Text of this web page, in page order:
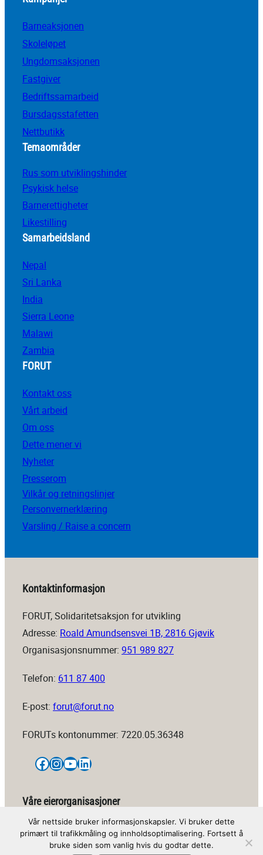
Barneaksjonen
Skoleløpet
Ungdomsaksjonen
Fastgiver
Bedriftssamarbeid
Bursdagsstafetten
Nettbutikk
Temaområder
Rus som utviklingshinder
Psykisk helse
Barnerettigheter
Likestilling
Samarbeidsland
Nepal
Sri Lanka
India
Sierra Leone
Malawi
Zambia
FORUT
Kontakt oss
Vårt arbeid
Om oss
Dette mener vi
Nyheter
Presserom
Vilkår og retningslinjer
Personvernerklæring
Varsling / Raise a concern
Kontaktinformasjon
FORUT, Solidaritetsaksjon for utvikling
Adresse: Roald Amundsensvei 1B, 2816 Gjøvik
Organisasjonsnummer: 951 989 827
Telefon: 611 87 400
E-post: forut@forut.no
FORUTs kontonummer: 7220.05.36348
Facebook InstagramYouTube LinkedIn
Våre eierorganisasjoner
Vår nettside bruker informasjonskapsler. Vi bruker dette
primært til trafikkmåling og innholdsoptimalisering. Fortsett å
bruke siden som vanlig hvis du godtar dette.